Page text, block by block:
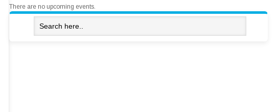
There are no upcoming events.